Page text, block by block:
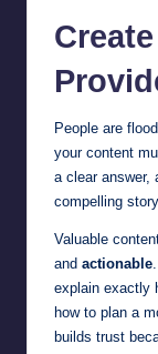
People are
your content
a clear answer,
compelling
Valuable
and actionable
explain exactly
how to plan a
builds trust